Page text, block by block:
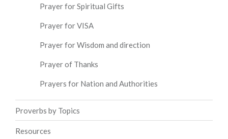
Prayer for Spiritual Gifts
Prayer for VISA
Prayer for Wisdom and direction
Prayer of Thanks
Prayers for Nation and Authorities
Proverbs by Topics
Resources